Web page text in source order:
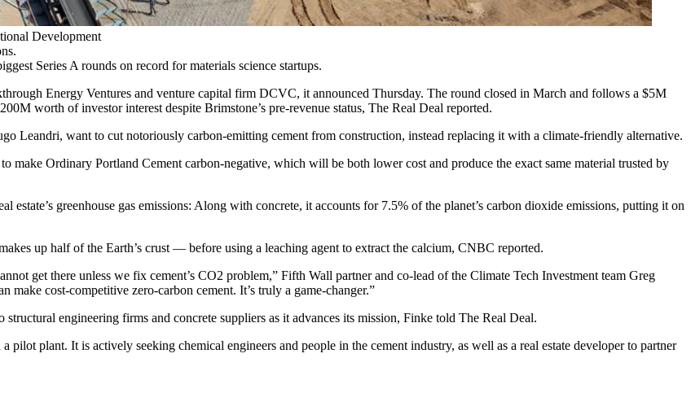
Development
Series A rounds on record for materials science startups.
Energy Ventures and venture capital firm DCVC, it announced Thursday. The round closed in March and follows a $5M
worth of investor interest despite Brimstone’s pre-revenue status, The Real Deal reported.
Leandri, want to cut notoriously carbon-emitting cement from construction, instead replacing it with a climate-friendly alternative.
make Ordinary Portland Cement carbon-negative, which will be both lower cost and produce the exact same material trusted by
estate’s greenhouse gas emissions: Along with concrete, it accounts for 7.5% of the planet’s carbon dioxide emissions, putting it on
up half of the Earth’s crust — before using a leaching agent to extract the calcium, CNBC reported.
get there unless we fix cement’s CO2 problem,” Fifth Wall partner and co-lead of the Climate Tech Investment team Greg
make cost-competitive zero-carbon cement. It’s truly a game-changer.”
engineering firms and concrete suppliers as it advances its mission, Finke told The Real Deal.
plant. It is actively seeking chemical engineers and people in the cement industry, as well as a real estate developer to partner